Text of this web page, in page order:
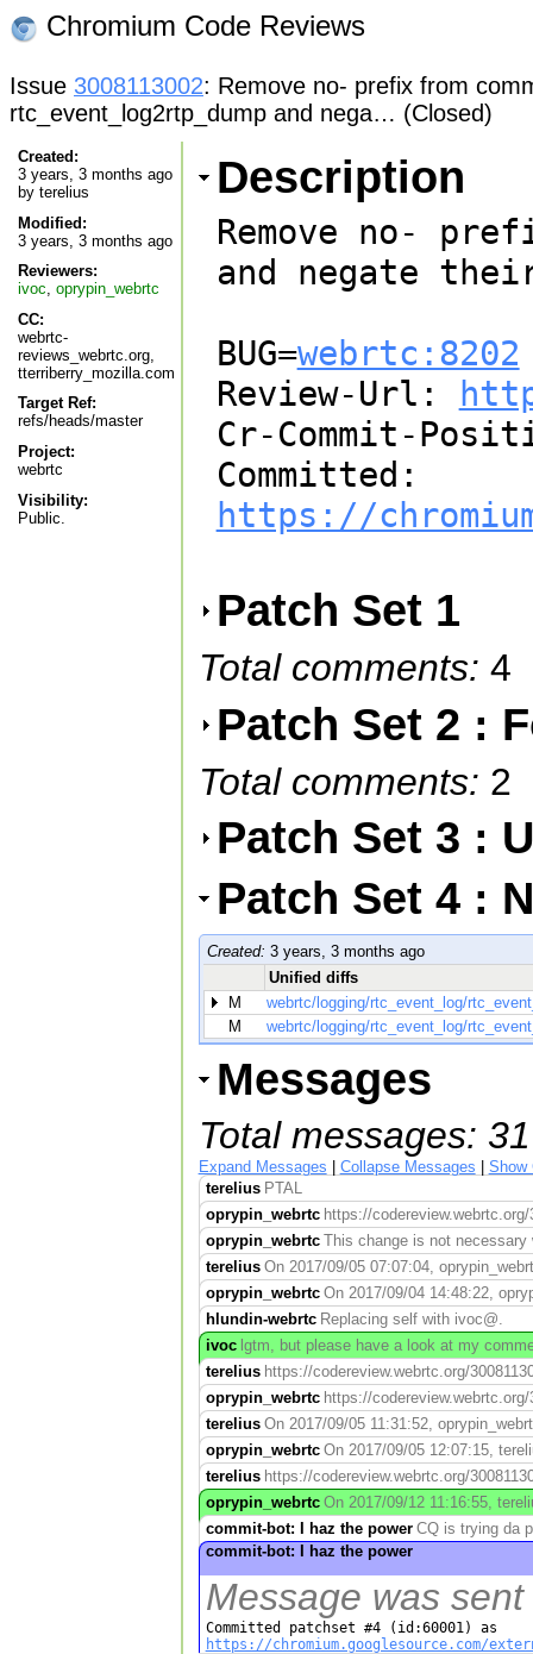
Chromium Code Reviews
Issue 3008113002: Remove no- prefix from
rtc_event_log2rtp_dump and nega… (Closed)
Created:
3 years, 3 months ago
by terelius
Modified:
3 years, 3 months ago
Reviewers:
ivoc, oprypin_webrtc
CC:
webrtc-
reviews_webrtc.org,
tterriberry_mozilla.com
Target Ref:
refs/heads/master
Project:
webrtc
Visibility:
Public.
Description
Remove no-
and negate
BUG=webrtc:8202
Review-Url:
Cr-Commit-
https://
Patch Set 1
Total comments: 4
Patch Set 2 :
Total comments: 2
Patch Set 3 :
Patch Set 4 :
Created: 3 years, 3 months ago
Unified diffs
M
webrtc/logging/rtc_event_log/
M
webrtc/logging/rtc_event_log/
Messages
Total messages:
Expand Messages Collapse Messages
Show
terelius PTAL
oprypin_webrtc https://
oprypin_webrtc This change is not necessary
terelius On 2017/09/05 07:07:04,
oprypin_webrtc On 2017/09/04 14:48:22,
hlundin-webrtc Replacing self with ivoc@.
ivoc lgtm, but please have a look at my
terelius https://codereview.webrtc.org/
oprypin_webrtc https://
terelius On 2017/09/05 11:31:52,
oprypin_webrtc On 2017/09/05 12:07:15,
terelius https://codereview.webrtc.org/
oprypin_webrtc On 2017/09/12 11:16:55,
commit-bot: I haz the power CQ is trying da
commit-bot: I haz the power
Message was
https://chromium.googlesource.com/